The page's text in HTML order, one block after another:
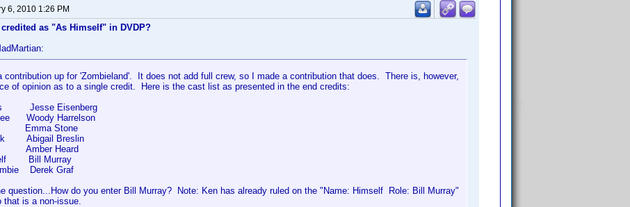
6, 2010 1:26 PM
credited as "As Himself" in DVDP?
contribution up for 'Zombieland'. It does not add full crew, so I made a contribution that does. There is, however,
of opinion as to a single credit. Here is the cast list as presented in the end credits:
Jesse Eisenberg
Woody Harrelson
Emma Stone
Abigail Breslin
Heard
Bill Murray
Derek Graf
question...How do you enter Bill Murray? Note: Ken has already ruled on the "Name: Himself Role: Bill Murray"
that is a non-issue.